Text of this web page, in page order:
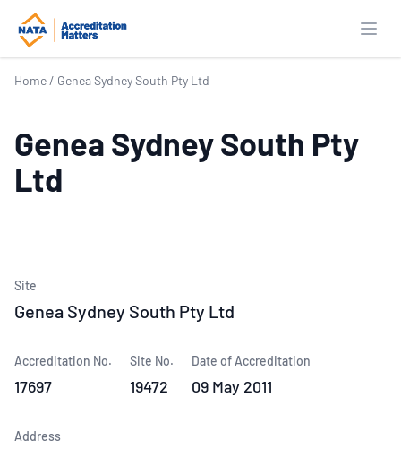
Home / Genea Sydney South Pty Ltd
Genea Sydney South Pty
Ltd
Site
Genea Sydney South Pty Ltd
Accreditation No.
17697
Site No.
19472
Date of Accreditation
09 May 2011
Address